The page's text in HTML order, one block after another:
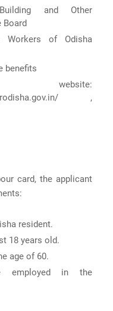
and Other
Board
Workers of Odisha
benefits
,
card, the applicant
resident.
18 years old.
age of 60.
employed in the